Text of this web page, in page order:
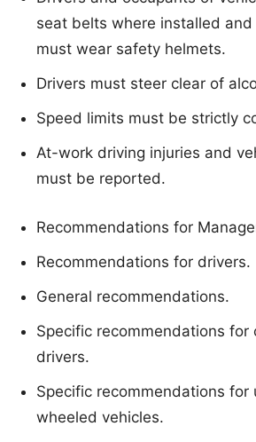
seat belts where installed
must wear safety helmets.
Drivers must steer clear of
Speed limits must be strictly
At-work driving injuries and
must be reported.
Recommendations for
Recommendations for drivers.
General recommendations.
Specific recommendations for
drivers.
Specific recommendations for
wheeled vehicles.